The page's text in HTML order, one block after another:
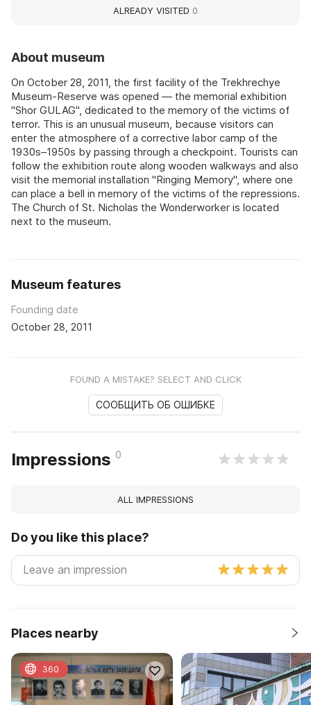
About museum
On October 28, 2011, the first facility of the Trekhrechye
Museum‑Reserve was opened — the memorial exhibition
"Shor GULAG", dedicated to the memory of the victims of
terror. This is an unusual museum, because visitors can
enter the atmosphere of a corrective labor camp of the
1930s–1950s by passing through a checkpoint. Tourists can
follow the exhibition route along wooden walkways and also
visit the memorial installation "Ringing Memory", where one
can place a bell in memory of the victims of the repressions.
The Church of St. Nicholas the Wonderworker is located
next to the museum.
Museum features
Founding date
October 28, 2011
FOUND A MISTAKE? SELECT AND CLICK
СООБЩИТЬ ОБ ОШИБКЕ
Impressions 0
ALL IMPRESSIONS
Do you like this place?
Places nearby
360
ALREADY VISITED 0